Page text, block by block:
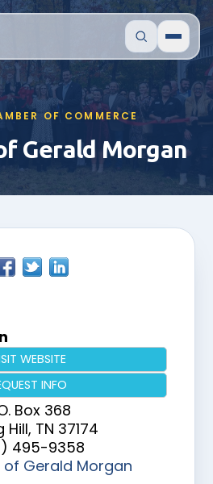
OF COMMERCE
Gerald Morgan
WEBSITE
INFO
Box 368
Hill, TN 37174
495-9358
of Gerald Morgan